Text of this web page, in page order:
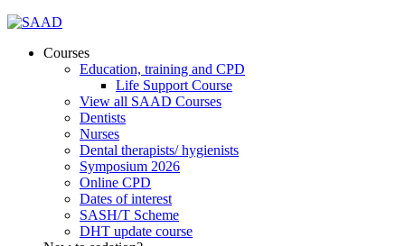
Courses
Education, training and CPD
Life Support Course
View all SAAD Courses
Dentists
Nurses
Dental therapists/ hygienists
Symposium 2026
Online CPD
Dates of interest
SASH/T Scheme
DHT update course